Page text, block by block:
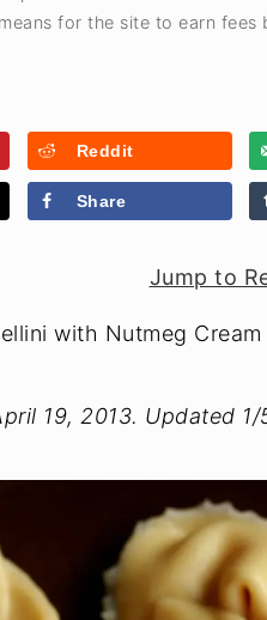
for the site to earn
Reddit
Share
Jump to
with Nutmeg Cream
19, 2013. Updated 1/